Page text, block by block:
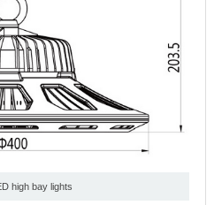
high bay lights